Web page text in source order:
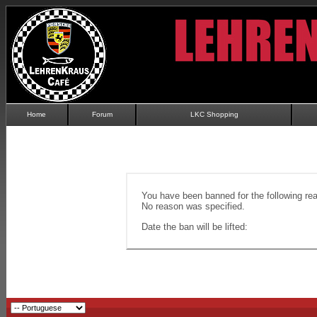
Home Forum LKC Shopping
You have been banned for the following
No reason was specified.
Date the ban will be lifted: